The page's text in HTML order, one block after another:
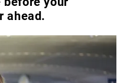
ahead.